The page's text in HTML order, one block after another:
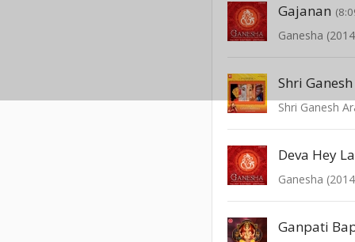
Gajanan
Ganesha
Shri
Shri Ganesh
Ganesha
Ganpati